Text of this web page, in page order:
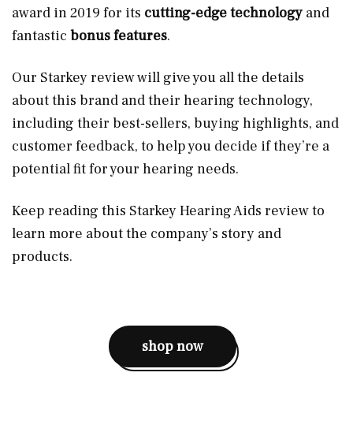
award in 2019 for its cutting-edge technology and
fantastic bonus features.
Our Starkey review will give you all the details
about this brand and their hearing technology,
including their best-sellers, buying highlights, and
customer feedback, to help you decide if they’re a
potential fit for your hearing needs.
Keep reading this Starkey Hearing Aids review to
learn more about the company’s story and
products.
shop now